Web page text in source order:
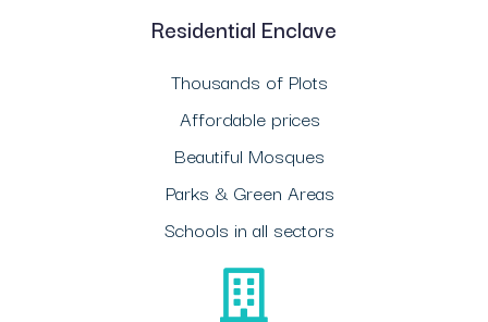
Residential Enclave
Thousands of Plots
Affordable prices
Beautiful Mosques
Parks & Green Areas
Schools in all sectors